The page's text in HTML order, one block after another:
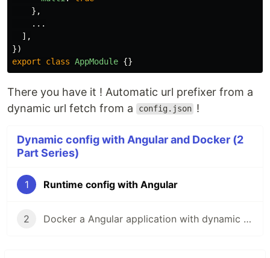
},
...
],
})
export
class AppModule {}
There you have it ! Automatic url prefixer from a
dynamic url fetch from a
config.json !
Dynamic config with Angular and Docker (2
Part Series)
1 Runtime config with Angular
2 Docker a Angular application with dynamic environement